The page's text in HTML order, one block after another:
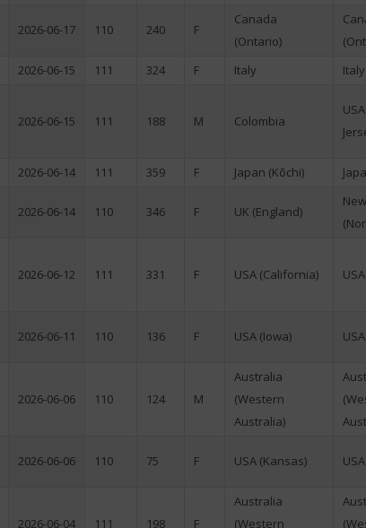
2026-06-17 110 240 F
Canada
(Ontario)
2026-06-15 111 324 F Italy Italy
2026-06-15 111 188 M Colombia
2026-06-14 111 359 F Japan (Kōchi)
2026-06-14 110 346 F UK (England)
2026-06-12 111 331 F USA (California)
2026-06-11 110 136 F USA (Iowa)
2026-06-06 110 124 M
Australia
(Western
Australia)
2026-06-06 110 75 F USA (Kansas)
2026-06-04 111 198 F
Australia
(Western